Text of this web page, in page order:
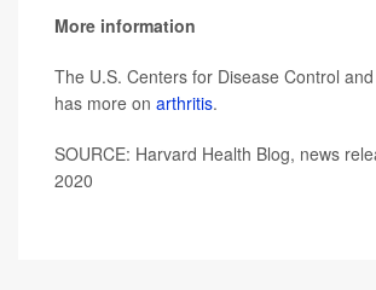
More information
The U.S. Centers for Disease Control
has more on arthritis.
SOURCE: Harvard Health Blog, news
2020